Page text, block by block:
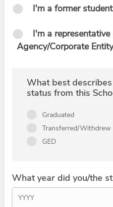
I'm a former
I'm a
Agency/Corporate
What best
status from this
Graduated
Transferred/Withdrew
GED
What year did you/the